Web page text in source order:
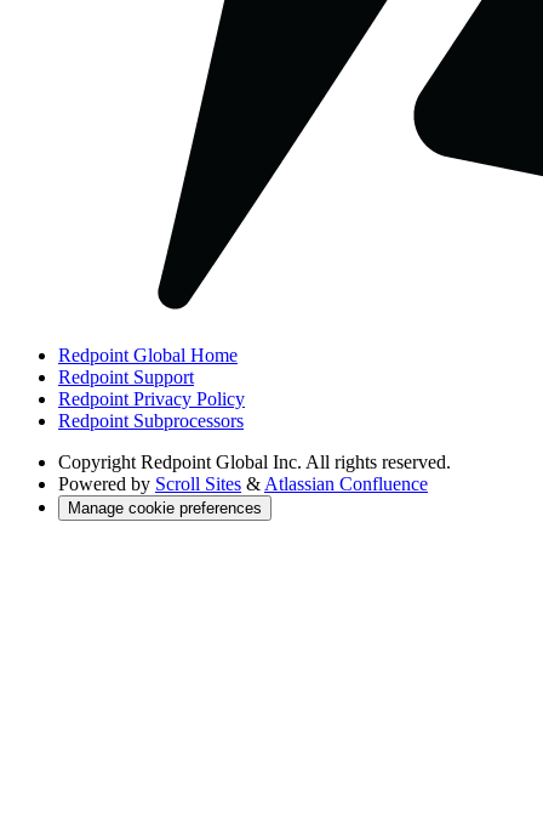
Redpoint Global Home
Redpoint Support
Redpoint Privacy Policy
Redpoint Subprocessors
Copyright Redpoint Global Inc. All rights reserved.
Powered by Scroll Sites & Atlassian Confluence
Manage cookie preferences